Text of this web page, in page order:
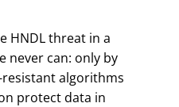
HNDL threat in a
never can: only by
algorithms
protect data in